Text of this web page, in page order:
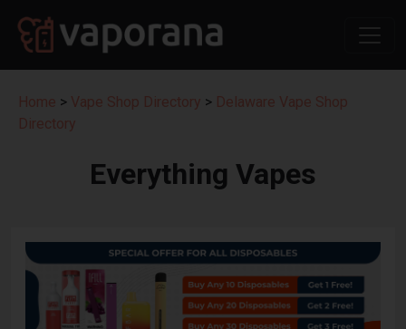
Home > Vape Shop Directory > Delaware Vape Shop
Directory
Everything Vapes